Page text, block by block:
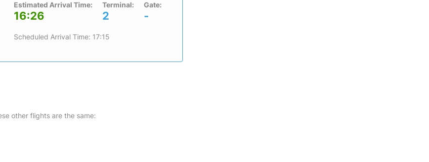
Estimated Arrival Time:
16:26
Terminal:
2
Gate:
-
Scheduled Arrival Time: 17:15
other flights are the same: